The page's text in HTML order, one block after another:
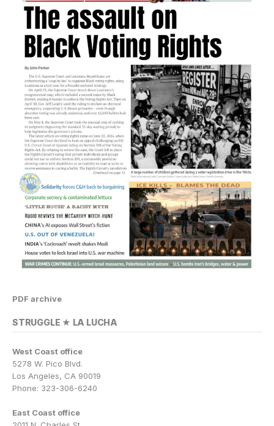
PDF archive
STRUGGLE ★ LA LUCHA
West Coast office
5278 W. Pico Blvd.
Los Angeles, CA 90019
Phone: 323-306-6240
East Coast office